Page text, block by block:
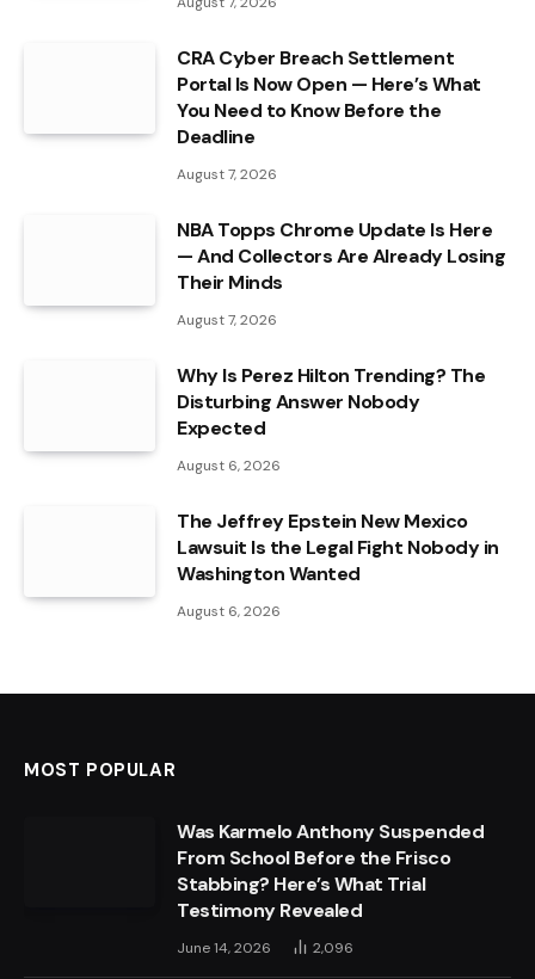
CRA Cyber Breach Settlement
Portal Is Now Open — Here’s What
You Need to Know Before the
Deadline
August 7, 2026
NBA Topps Chrome Update Is Here
— And Collectors Are Already Losing
Their Minds
August 7, 2026
Why Is Perez Hilton Trending? The
Disturbing Answer Nobody
Expected
August 6, 2026
The Jeffrey Epstein New Mexico
Lawsuit Is the Legal Fight Nobody in
Washington Wanted
August 6, 2026
MOST POPULAR
Was Karmelo Anthony Suspended
From School Before the Frisco
Stabbing? Here’s What Trial
Testimony Revealed
June 14, 2026 2,096